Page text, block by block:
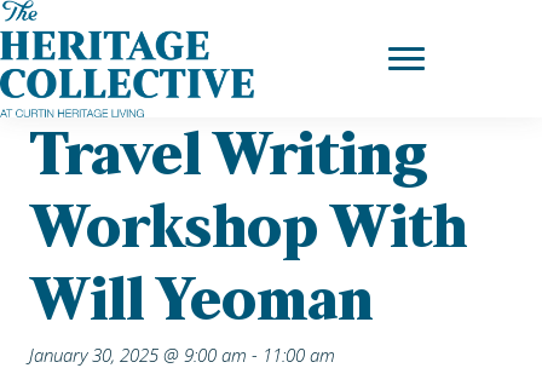
Skip
to
content
Home|Upcoming Events
| Travel Writing Workshop with Will
Yeoman
Travel Writing
Workshop With
Will Yeoman
January 30, 2025 @ 9:00 am - 11:00 am